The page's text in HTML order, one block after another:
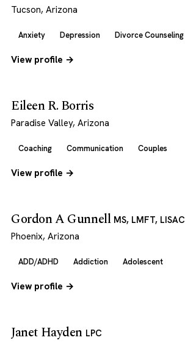
Tucson, Arizona
Anxiety Depression Divorce Counseling
View profile →
Eileen R. Borris
Paradise Valley, Arizona
Coaching Communication Couples
View profile →
Gordon A Gunnell MS, LMFT, LISAC
Phoenix, Arizona
ADD/ADHD Addiction Adolescent
View profile →
Janet Hayden LPC